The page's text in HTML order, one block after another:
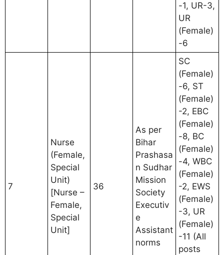
-1, UR-3,
UR
(Female)
-6
7
Nurse
(Female,
Special
Unit)
[Nurse –
Female,
Special
Unit]
36
As per
Bihar
Prashasa
n Sudhar
Mission
Society
Executiv
e
Assistant
norms
SC
(Female)
-6, ST
(Female)
-2, EBC
(Female)
-8, BC
(Female)
-4, WBC
(Female)
-2, EWS
(Female)
-3, UR
(Female)
-11 (All
posts